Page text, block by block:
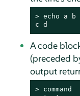
> echo a b
c d
A code
(preceded
output
> command